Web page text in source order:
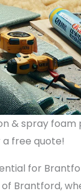
& spray
free quote!
for
Brantford,